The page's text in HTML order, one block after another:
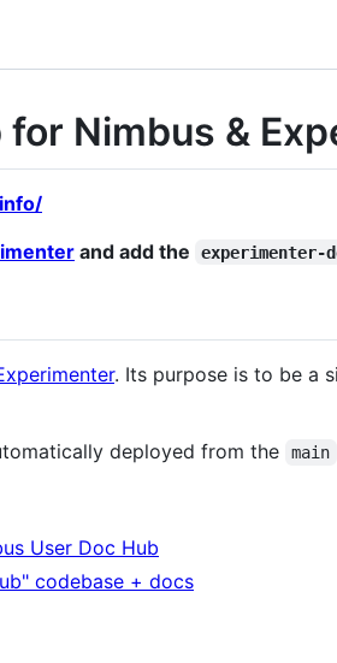
Nimbus &
and add the experimenter-
. Its purpose is to be a
deployed from the main
User Doc Hub
codebase + docs